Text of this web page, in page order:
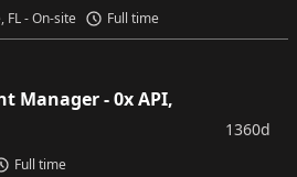
FL - On-site Full time
Manager - 0x API,
Full time
1360d